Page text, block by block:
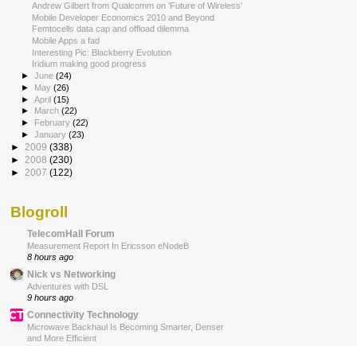
Andrew Gilbert from Qualcomm on 'Future of Wireless'
Mobile Developer Economics 2010 and Beyond
Femtocells data cap and offload dilemma
Mobile Apps a fad
Interesting Pic: Blackberry Evolution
Iridium making good progress
►June(24)
► May(26)
►April(15)
►
March(22)
► February(22)
►January(23)
► 2009 (338)
► 2008 (230)
► 2007 (122)
Blogroll
TelecomHall Forum
Measurement Report In Ericsson eNodeB
8 hours ago
Nick vs Networking
Adventures with DSL
9 hours ago
Connectivity Technology
Microwave Backhaul Is Becoming Smarter, Denser
and More Efficient